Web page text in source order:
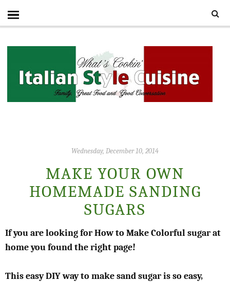
Wednesday, December 10, 2014
MAKE YOUR OWN
HOMEMADE SANDING
SUGARS
If you are looking for How to Make Colorful sugar at
home you found the right page!
This easy DIY way to make sand sugar is so easy,